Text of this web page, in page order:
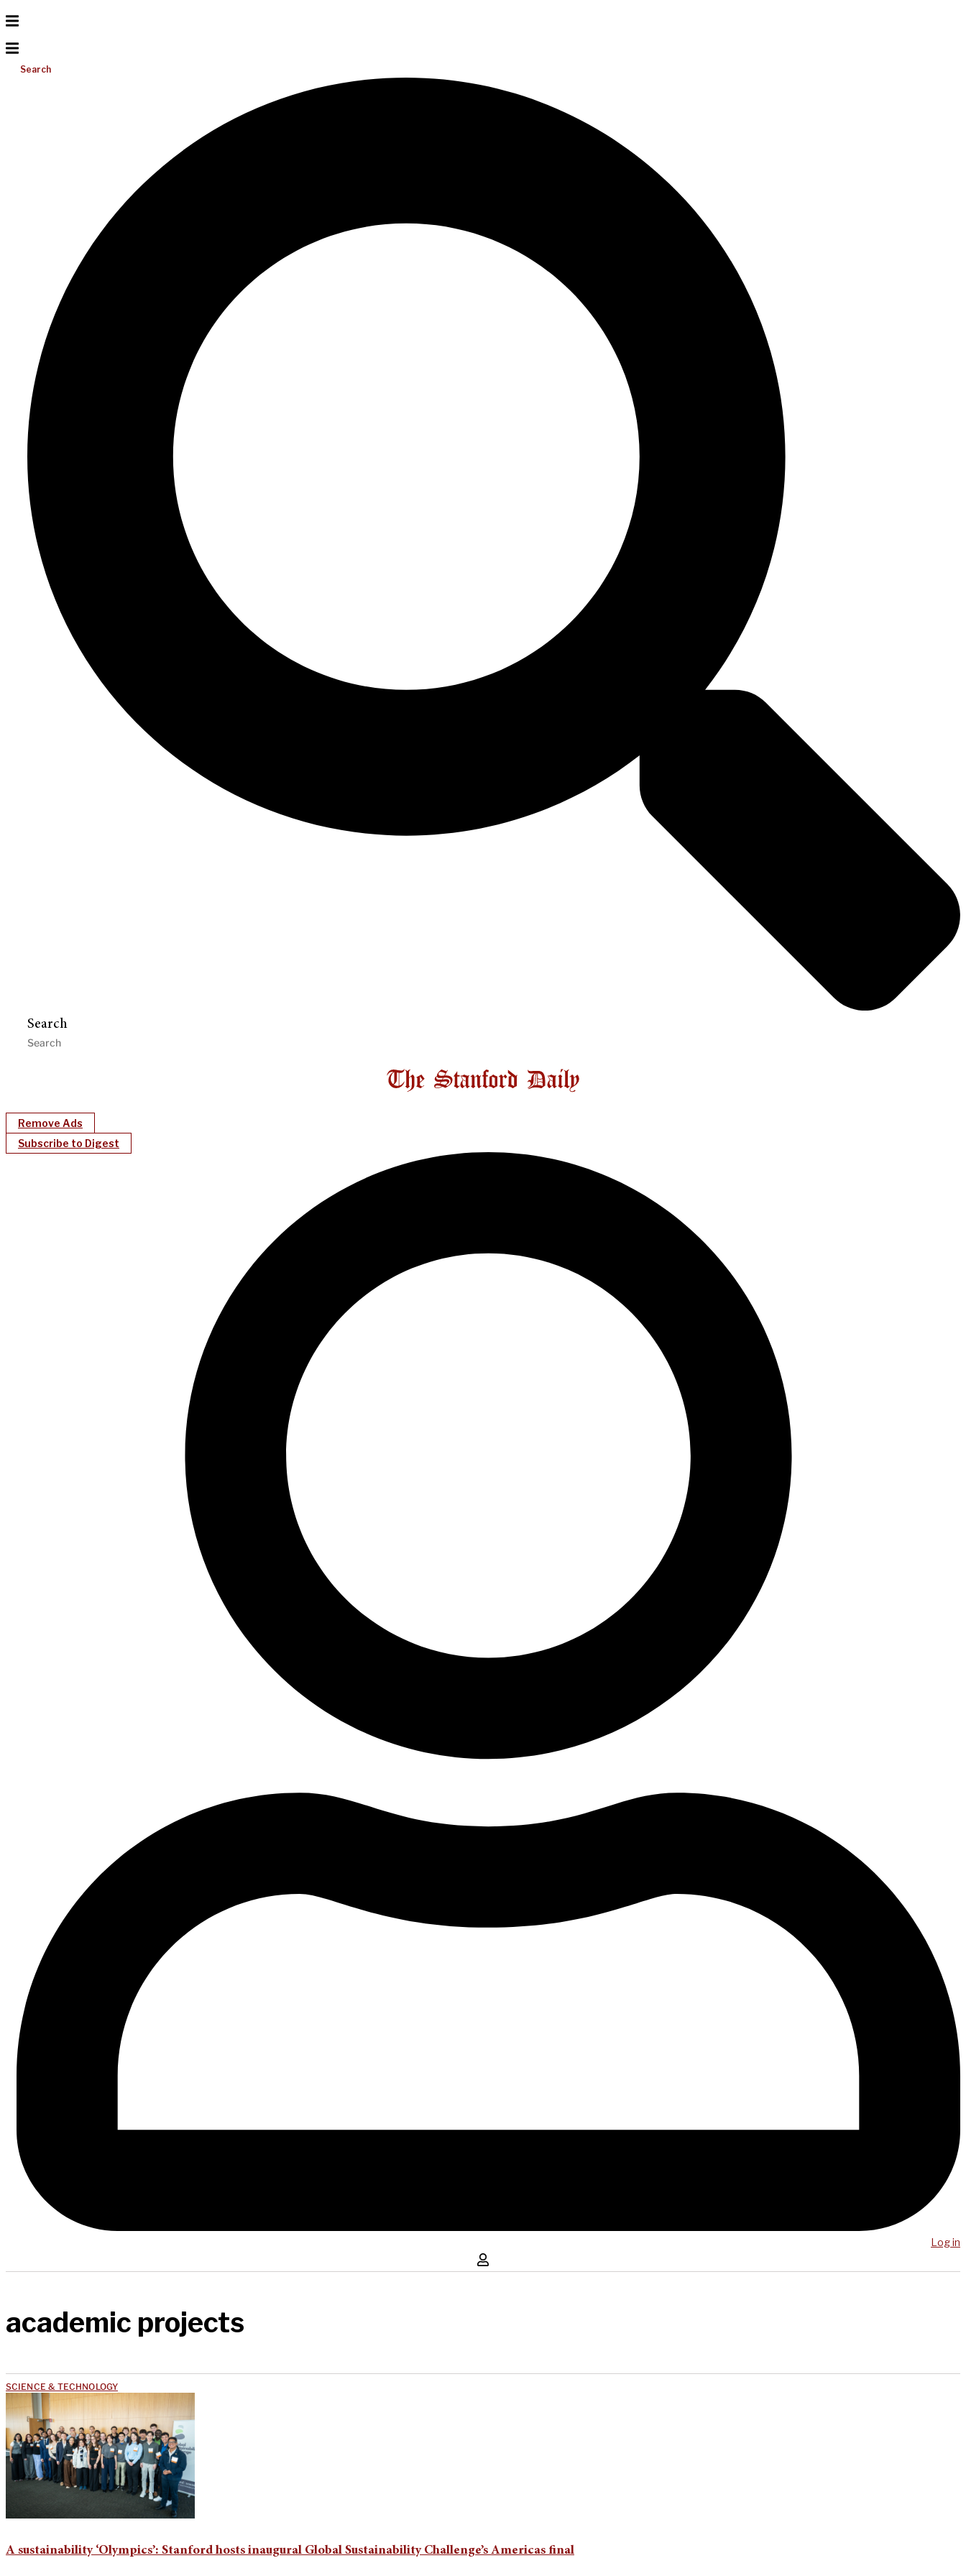
Search
Search
Remove Ads
Subscribe to Digest
Log in
academic projects
SCIENCE & TECHNOLOGY
A sustainability ‘Olympics’: Stanford hosts inaugural Global Sustainability Challenge’s Americas final